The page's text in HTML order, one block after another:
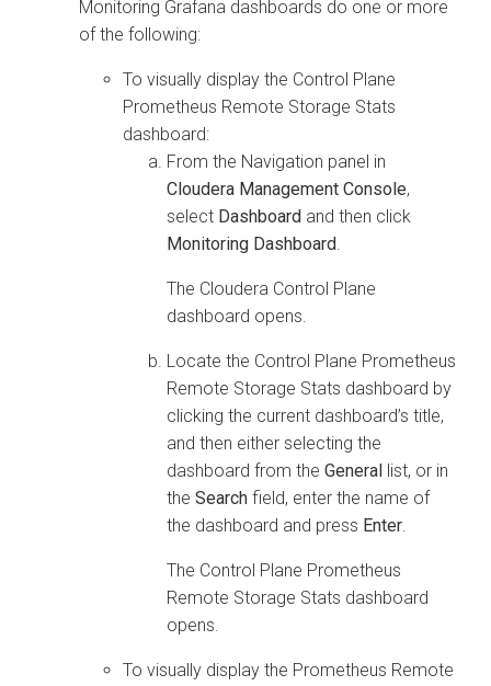
Monitoring Grafana dashboards do one or more
of the following:
To visually display the Control Plane
Prometheus Remote Storage Stats
dashboard:
From the Navigation panel in
Cloudera Management Console,
select Dashboard and then click
Monitoring Dashboard.
The Cloudera Control Plane
dashboard opens.
Locate the Control Plane Prometheus
Remote Storage Stats dashboard by
clicking the current dashboard’s title,
and then either selecting the
dashboard from the General
list, or in
the Search field, enter the name of
the dashboard and press Enter.
The Control Plane Prometheus
Remote Storage Stats dashboard
opens.
To visually display the Prometheus Remote